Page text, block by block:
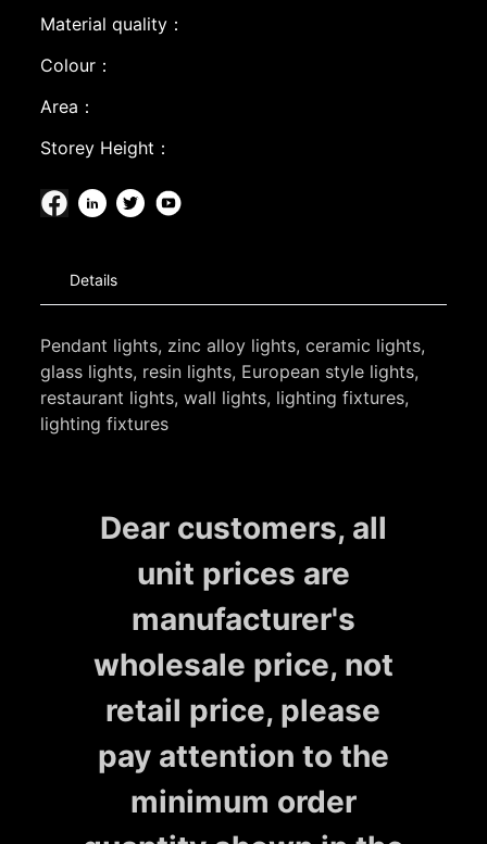
Material quality：
Colour：
Area：
Storey Height：
Details
Pendant lights, zinc alloy lights, ceramic lights,
glass lights, resin lights, European style lights,
restaurant lights, wall lights, lighting fixtures,
lighting fixtures
Dear customers, all
unit prices are
manufacturer's
wholesale price, not
retail price, please
pay attention to the
minimum order